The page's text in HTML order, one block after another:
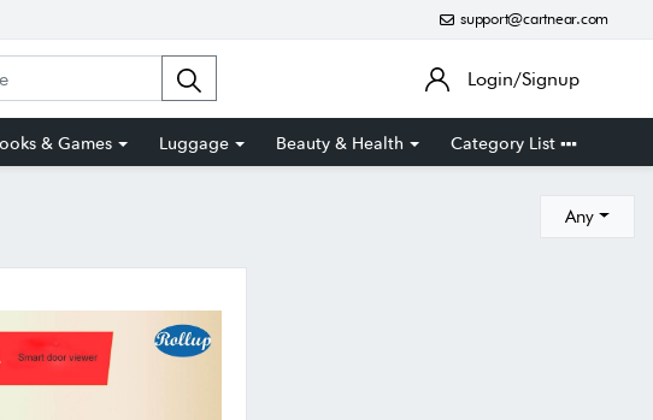
support@cartnear.com
Login/Signup
& Games Luggage Beauty & Health Category List
Any